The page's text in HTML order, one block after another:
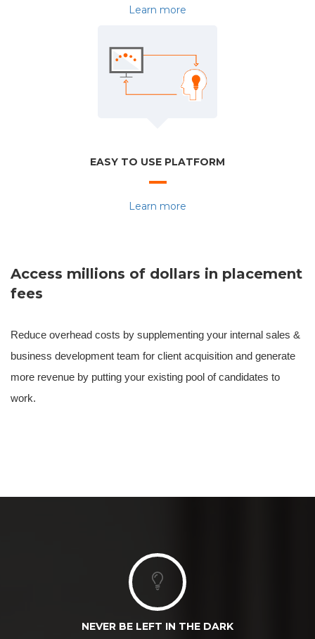
Learn more
EASY TO USE PLATFORM
Learn more
Access millions of dollars in placement
fees
Reduce overhead costs by supplementing your internal sales &
business development team for client acquisition and generate
more revenue by putting your existing pool of candidates to
work.
NEVER BE LEFT IN THE DARK